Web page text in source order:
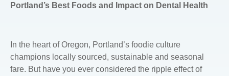
Portland’s Best Foods and Impact on Dental Health
In the heart of Oregon, Portland’s foodie culture
champions locally sourced, sustainable and seasonal
fare. But have you ever considered the ripple effect of